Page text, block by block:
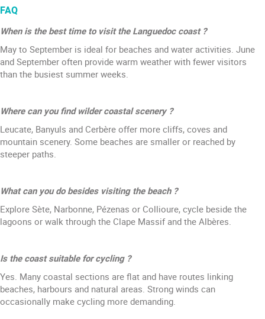
FAQ
When is the best time to visit the Languedoc coast ?
May to September is ideal for beaches and water activities. June
and September often provide warm weather with fewer visitors
than the busiest summer weeks.
Where can you find wilder coastal scenery ?
Leucate, Banyuls and Cerbère offer more cliffs, coves and
mountain scenery. Some beaches are smaller or reached by
steeper paths.
What can you do besides visiting the beach ?
Explore Sète, Narbonne, Pézenas or Collioure, cycle beside the
lagoons or walk through the Clape Massif and the Albères.
Is the coast suitable for cycling ?
Yes. Many coastal sections are flat and have routes linking
beaches, harbours and natural areas. Strong winds can
occasionally make cycling more demanding.